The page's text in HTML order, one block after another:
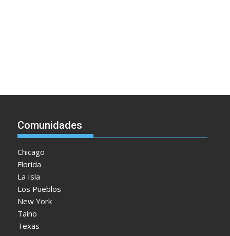
Comunidades
Chicago
Florida
La Isla
Los Pueblos
New York
Taino
Texas